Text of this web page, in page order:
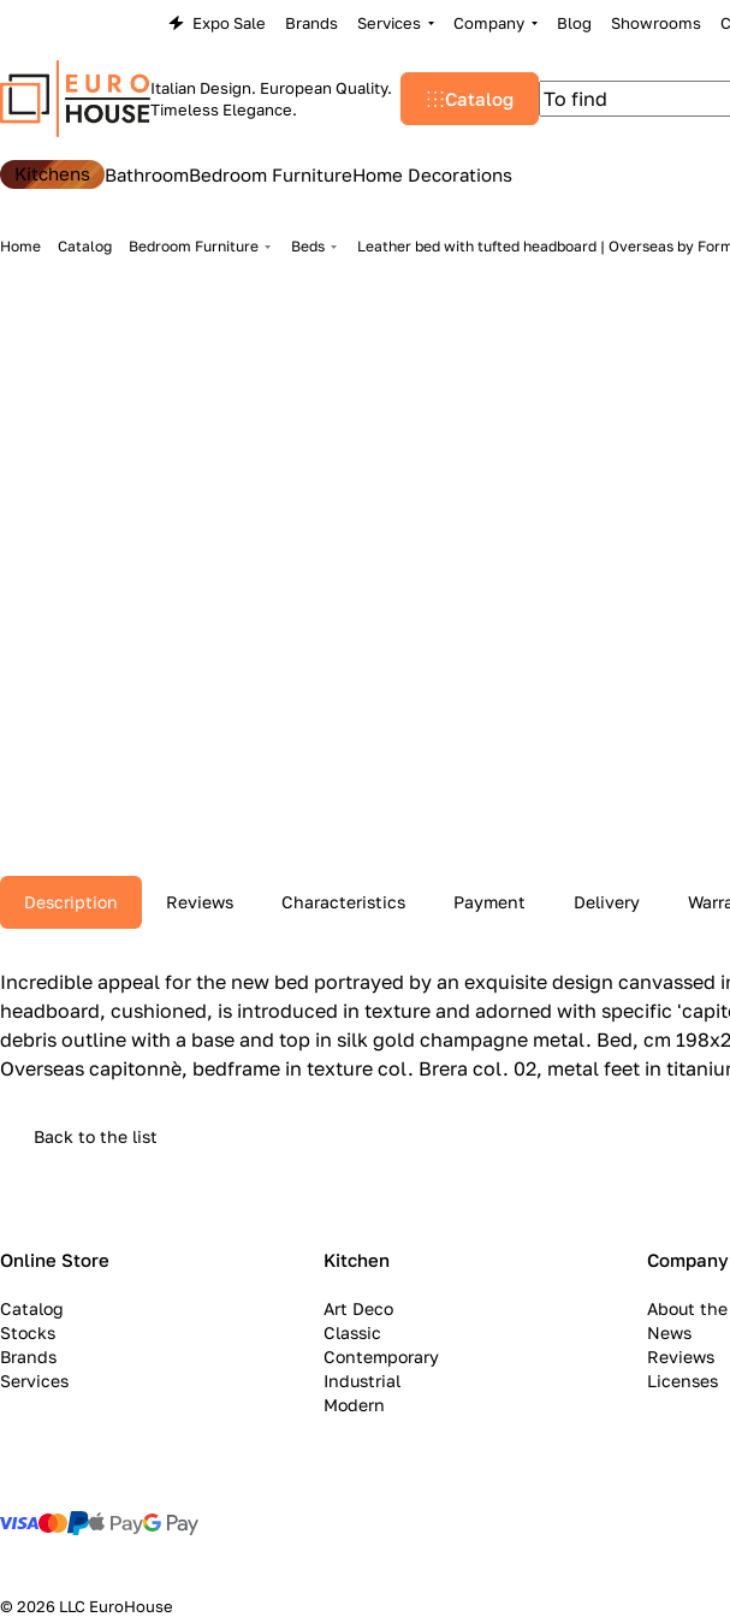
Expo Sale Brands Services Company Blog Showrooms
Italian Design. European Quality.
Timeless Elegance.
Catalog
Kitchens BathroomBedroom FurnitureHome Decorations
Home Catalog Bedroom Furniture Beds Leather bed with tufted headboard | Overseas by
Description Reviews Characteristics Payment Delivery
Incredible appeal for the new bed portrayed by an exquisite design
headboard, cushioned, is introduced in texture and adorned with specific
debris outline with a base and top in silk gold champagne metal.‎ Bed, cm
Overseas capitonnè, bedframe in texture col.‎ Brera col.‎ 02, metal feet in
Back to the list
Online Store
Catalog
Stocks
Brands
Services
Kitchen
Art Deco
Classic
Contemporary
Industrial
Modern
Company
About
News
Reviews
Licenses
© 2026 LLC EuroHouse